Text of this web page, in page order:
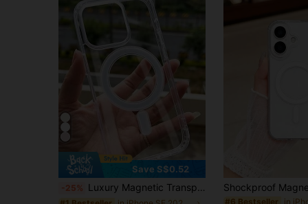
Save S$0.52
-25% Luxury Magnetic Transparent Acrylic Wireless Charging Protective Case, Compatible With IP17Promax/ 16promax/17pro/17/16 15 14 13 12 11 7/8/SE2/SE3 13 12 16 15 14 7/8 Plus 16 15 14 13 12 11 Pro 16 15 14 13 12 11 Pro Max Xsmax XR X/XS Spring Gift Birthday Gift
#6 Bestseller